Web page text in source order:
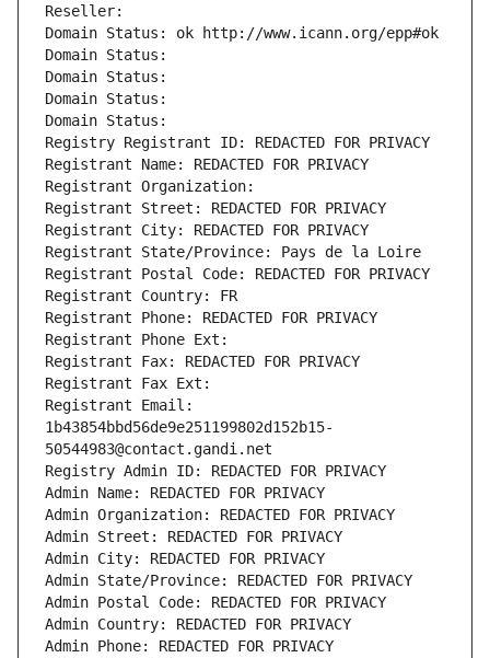
Reseller:
Domain Status: ok http://www.icann.org/epp#ok
Domain Status:
Domain Status:
Domain Status:
Domain Status:
Registry Registrant ID: REDACTED FOR PRIVACY
Registrant Name: REDACTED FOR PRIVACY
Registrant Organization:
Registrant Street: REDACTED FOR PRIVACY
Registrant City: REDACTED FOR PRIVACY
Registrant State/Province: Pays de la Loire
Registrant Postal Code: REDACTED FOR PRIVACY
Registrant Country: FR
Registrant Phone: REDACTED FOR PRIVACY
Registrant Phone Ext:
Registrant Fax: REDACTED FOR PRIVACY
Registrant Fax Ext:
Registrant Email:
1b43854bbd56de9e251199802d152b15-
50544983@contact.gandi.net
Registry Admin ID: REDACTED FOR PRIVACY
Admin Name: REDACTED FOR PRIVACY
Admin Organization: REDACTED FOR PRIVACY
Admin Street: REDACTED FOR PRIVACY
Admin City: REDACTED FOR PRIVACY
Admin State/Province: REDACTED FOR PRIVACY
Admin Postal Code: REDACTED FOR PRIVACY
Admin Country: REDACTED FOR PRIVACY
Admin Phone: REDACTED FOR PRIVACY